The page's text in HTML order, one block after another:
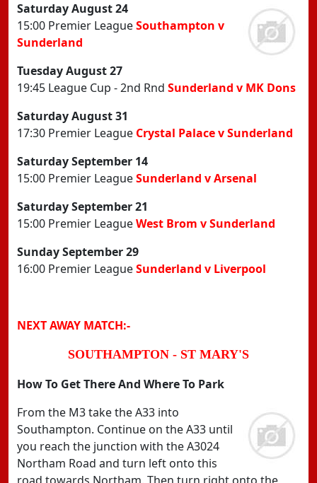
Saturday August 24
15:00 Premier LeagueSouthampton v
Sunderland
Tuesday August 27
19:45 League Cup - 2nd Rnd Sunderland v MK Dons
Saturday August 31
17:30 Premier League Crystal Palace v Sunderland
Saturday September 14
15:00 Premier LeagueSunderland v Arsenal
Saturday September 21
15:00 Premier LeagueWest Brom v Sunderland
Sunday September 29
16:00 Premier LeagueSunderland v Liverpool
NEXT AWAY MATCH:-
SOUTHAMPTON - ST MARY'S
How To Get There And Where To Park
From the M3 take the A33 into
Southampton. Continue on the A33 until
you reach the junction with the A3024
Northam Road and turn left onto this